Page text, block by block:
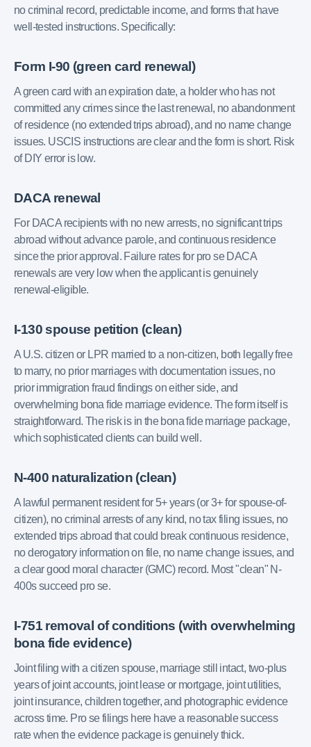
no criminal record, predictable income, and forms that have
well-tested instructions. Specifically:
Form I-90 (green card renewal)
A green card with an expiration date, a holder who has not
committed any crimes since the last renewal, no abandonment
of residence (no extended trips abroad), and no name change
issues. USCIS instructions are clear and the form is short. Risk
of DIY error is low.
DACA renewal
For DACA recipients with no new arrests, no significant trips
abroad without advance parole, and continuous residence
since the prior approval. Failure rates for pro se DACA
renewals are very low when the applicant is genuinely
renewal-eligible.
I-130 spouse petition (clean)
A U.S. citizen or LPR married to a non-citizen, both legally free
to marry, no prior marriages with documentation issues, no
prior immigration fraud findings on either side, and
overwhelming bona fide marriage evidence. The form itself is
straightforward. The risk is in the bona fide marriage package,
which sophisticated clients can build well.
N-400 naturalization (clean)
A lawful permanent resident for 5+ years (or 3+ for spouse-of-
citizen), no criminal arrests of any kind, no tax filing issues, no
extended trips abroad that could break continuous residence,
no derogatory information on file, no name change issues, and
a clear good moral character (GMC) record. Most "clean" N-
400s succeed pro se.
I-751 removal of conditions (with overwhelming
bona fide evidence)
Joint filing with a citizen spouse, marriage still intact, two-plus
years of joint accounts, joint lease or mortgage, joint utilities,
joint insurance, children together, and photographic evidence
across time. Pro se filings here have a reasonable success
rate when the evidence package is genuinely thick.